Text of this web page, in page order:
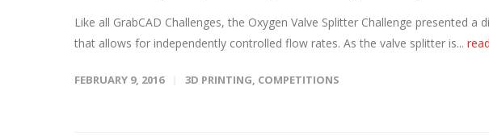
Like all GrabCAD Challenges, the Oxygen Valve Splitter Challenge presented
that allows for independently controlled flow rates. As the valve splitter is...
FEBRUARY 9, 2016 3D PRINTING, COMPETITIONS